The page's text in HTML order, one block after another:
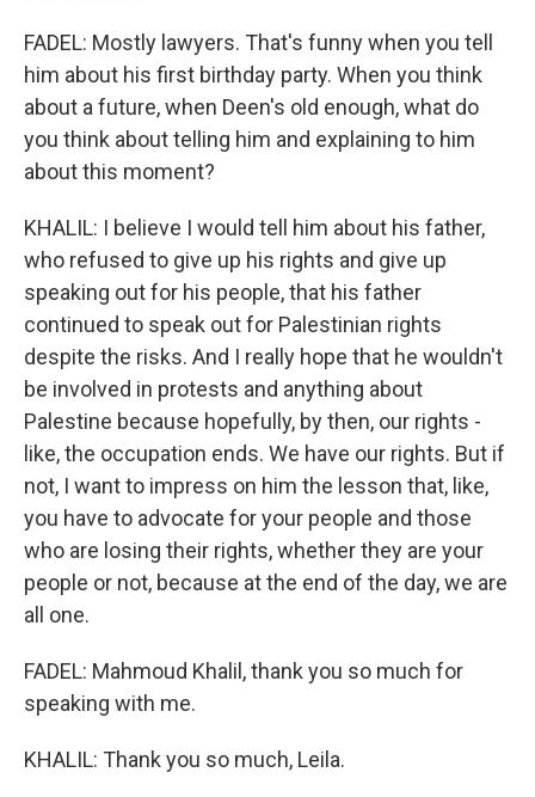
FADEL: Mostly lawyers. That's funny when you tell
him about his first birthday party. When you think
about a future, when Deen's old enough, what do
you think about telling him and explaining to him
about this moment?
KHALIL: I believe I would tell him about his father,
who refused to give up his rights and give up
speaking out for his people, that his father
continued to speak out for Palestinian rights
despite the risks. And I really hope that he wouldn't
be involved in protests and anything about
Palestine because hopefully, by then, our rights -
like, the occupation ends. We have our rights. But if
not, I want to impress on him the lesson that, like,
you have to advocate for your people and those
who are losing their rights, whether they are your
people or not, because at the end of the day, we are
all one.
FADEL: Mahmoud Khalil, thank you so much for
speaking with me.
KHALIL: Thank you so much, Leila.